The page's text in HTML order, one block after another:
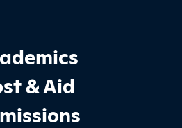
Sections
& Aid